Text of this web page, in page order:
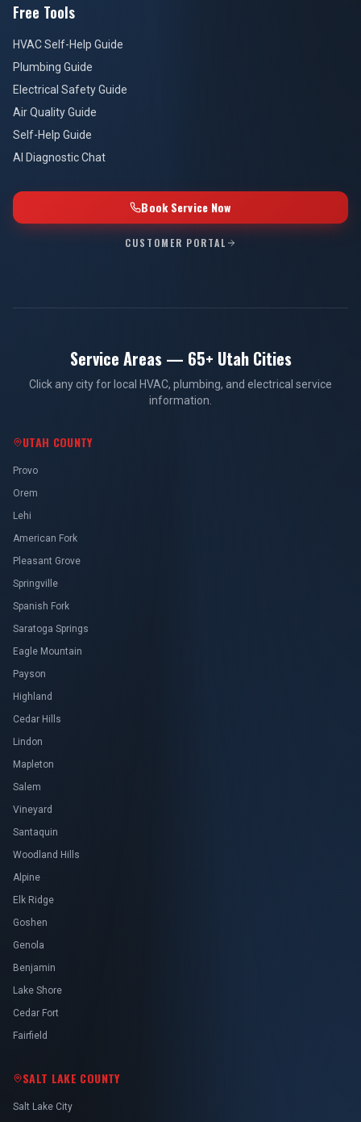
Free Tools
HVAC Self-Help Guide
Plumbing Guide
Electrical Safety Guide
Air Quality Guide
Self-Help Guide
AI Diagnostic Chat
Book Service Now
CUSTOMER PORTAL
Service Areas — 65+ Utah Cities
Click any city for local HVAC, plumbing, and electrical service
information.
UTAH COUNTY
Provo
Orem
Lehi
American Fork
Pleasant Grove
Springville
Spanish Fork
Saratoga Springs
Eagle Mountain
Payson
Highland
Cedar Hills
Lindon
Mapleton
Salem
Vineyard
Santaquin
Woodland Hills
Alpine
Elk Ridge
Goshen
Genola
Benjamin
Lake Shore
Cedar Fort
Fairfield
SALT LAKE COUNTY
Salt Lake City